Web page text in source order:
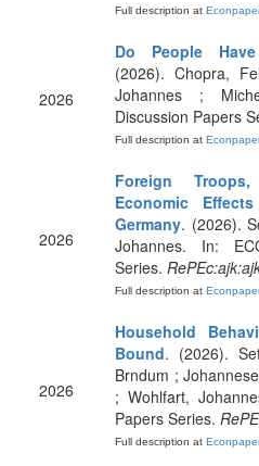
Full description at
2026
Do People
(2026). Chopra,
Johannes ;
Discussion Papers
Full description at
2026
Foreign
Economic
Germany. (2026).
Johannes. In:
Series.
Full description at
2026
Household
Bound. (2026).
Brndum ;
; Wohlfart,
Papers Series.
Full description at